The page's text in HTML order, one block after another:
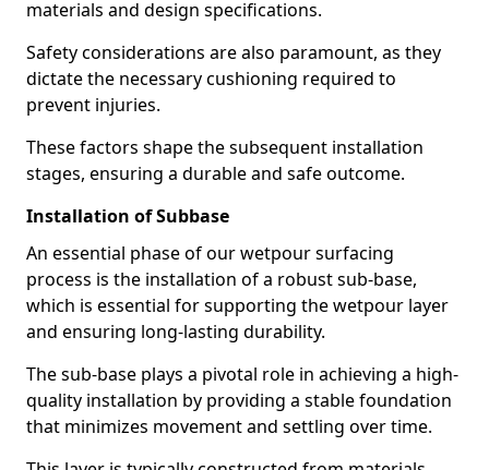
materials and design specifications.
Safety considerations are also paramount, as they
dictate the necessary cushioning required to
prevent injuries.
These factors shape the subsequent installation
stages, ensuring a durable and safe outcome.
Installation of Subbase
An essential phase of our wetpour surfacing
process is the installation of a robust sub-base,
which is essential for supporting the wetpour layer
and ensuring long-lasting durability.
The sub-base plays a pivotal role in achieving a high-
quality installation by providing a stable foundation
that minimizes movement and settling over time.